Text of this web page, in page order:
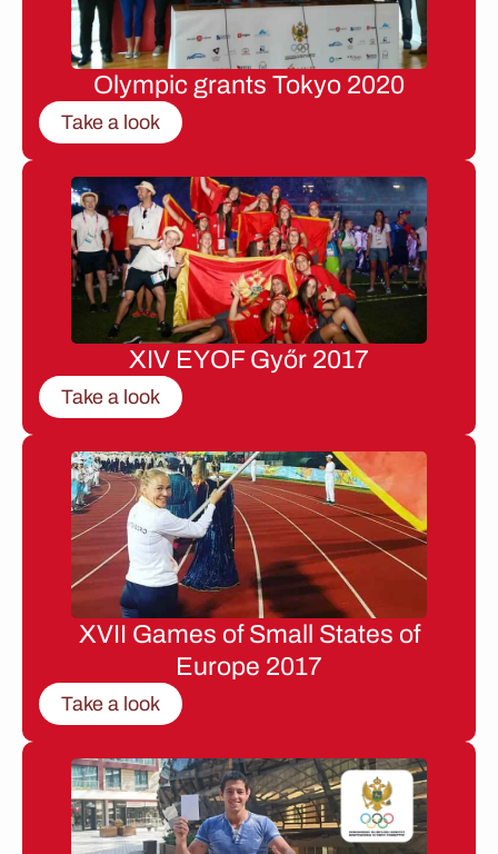
Olympic grants Tokyo 2020
Take a look
XIV EYOF Győr 2017
Take a look
XVII Games of Small States of
Europe 2017
Take a look